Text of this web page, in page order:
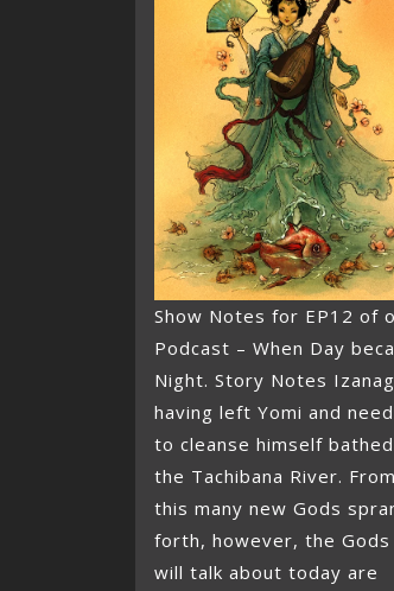
Show Notes for EP12 of
Podcast – When Day
Night. Story Notes
having left Yomi and
to cleanse himself
the Tachibana River. From
this many new Gods
forth, however, the Gods
will talk about today are